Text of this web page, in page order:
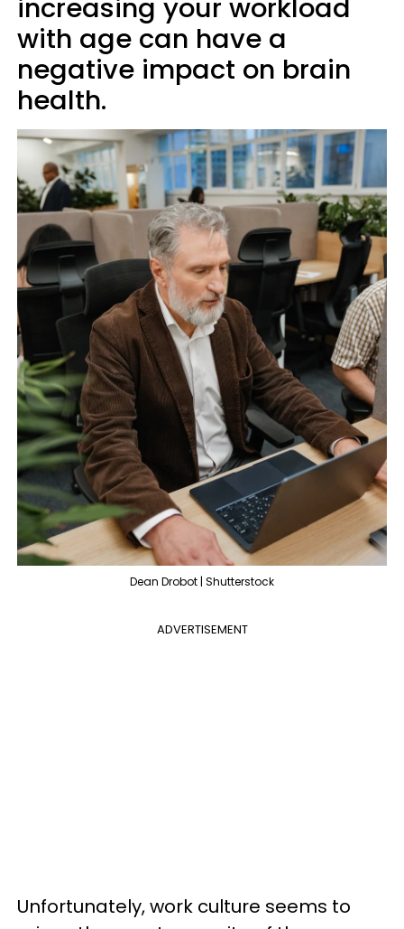
increasing your workload
with age can have a
negative impact on brain
health.
Dean Drobot | Shutterstock
ADVERTISEMENT
Unfortunately, work culture seems to